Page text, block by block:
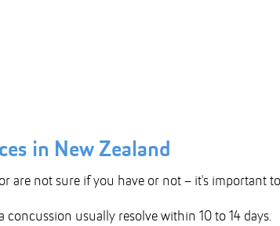
in New Zealand
are not sure if you have or not – it's important
usually resolve within 10 to 14 days.